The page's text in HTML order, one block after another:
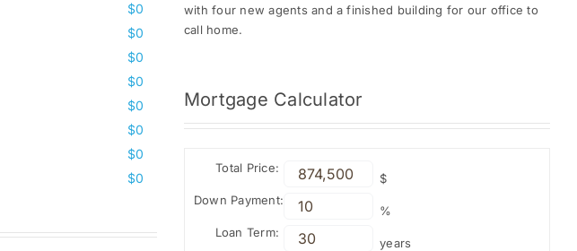
$0
$0
$0
$0
$0
$0
$0
$0
with four new agents and a finished building for our office to
call home.
Mortgage Calculator
Total Price:
$
Down Payment:
%
Loan Term:
years